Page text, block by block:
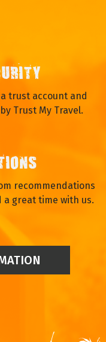
trust account and
Trust My Travel.
recommendations
great time with us.